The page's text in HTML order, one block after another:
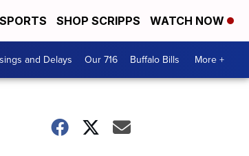
SPORTS SHOP SCRIPPS WATCH NOW
and Delays Our 716 Buffalo Bills More +